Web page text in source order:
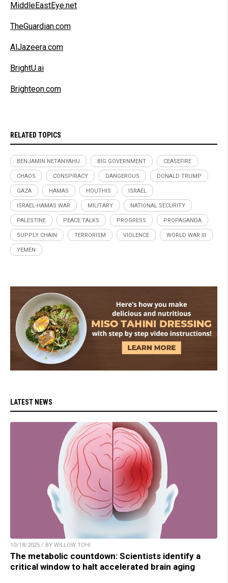
MiddleEastEye.net
TheGuardian.com
AlJazeera.com
BrightU.ai
Brighteon.com
RELATED TOPICS
BENJAMIN NETANYAHU BIG GOVERNMENT CEASEFIRE
CHAOS CONSPIRACY DANGEROUS DONALD TRUMP
GAZA HAMAS HOUTHIS ISRAEL
ISRAEL-HAMAS WAR MILITARY NATIONAL SECURITY
PALESTINE PEACE TALKS PROGRESS PROPAGANDA
SUPPLY CHAIN TERRORISM VIOLENCE WORLD WAR III
YEMEN
LATEST NEWS
10/18/2025 / BY WILLOW TOHI
The metabolic countdown: Scientists identify a
critical window to halt accelerated brain aging